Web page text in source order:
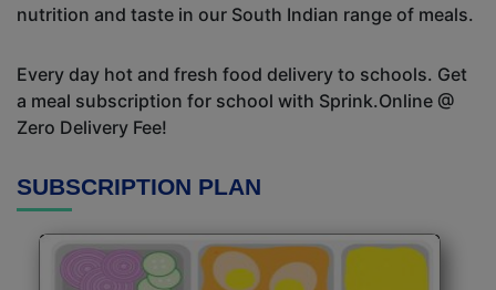
nutrition and taste in our South Indian range of meals.
Every day hot and fresh food delivery to schools. Get
a meal subscription for school with Sprink.Online @
Zero Delivery Fee!
SUBSCRIPTION PLAN